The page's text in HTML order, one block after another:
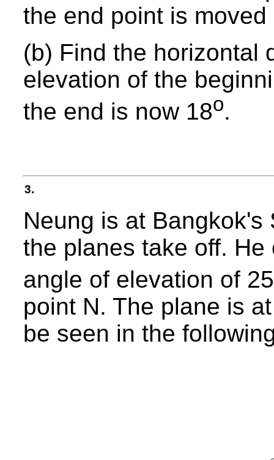
the end point is
(b) Find the horizontal
elevation of the
the end is now 18o.
3.
Neung is at Bangkok's
the planes take off.
angle of elevation of 25
point N. The plane is
be seen in the